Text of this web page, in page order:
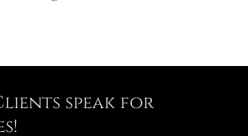
speak for